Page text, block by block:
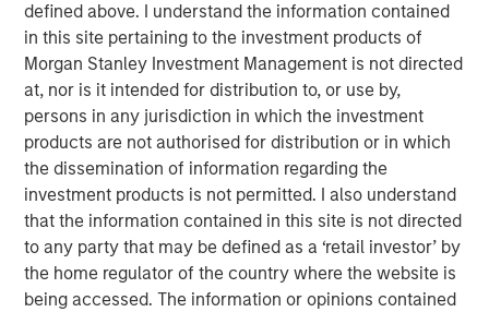
defined above. I understand the information contained
in this site pertaining to the investment products of
Morgan Stanley Investment Management is not directed
at, nor is it intended for distribution to, or use by,
persons in any jurisdiction in which the investment
products are not authorised for distribution or in which
the dissemination of information regarding the
investment products is not permitted. I also understand
that the information contained in this site is not directed
to any party that may be defined as a ‘retail investor’ by
the home regulator of the country where the website is
being accessed. The information or opinions contained
View Article
This link will take you to a non-Morgan Stanley Internet
site. Morgan Stanley has not reviewed any of the content
supplied, and does not guarantee any claims or assume
any responsibility for the content provided by the site.
MSIM Spokesperson